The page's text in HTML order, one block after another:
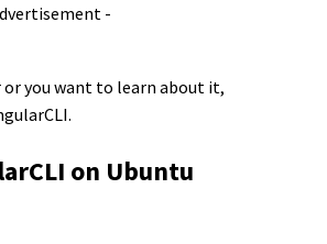
-
or you want to learn about it,
on Ubuntu